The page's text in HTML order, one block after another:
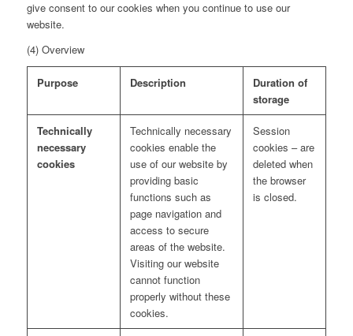
give consent to our cookies when you continue to use our
website.
(4) Overview
Purpose Description
Duration of
storage
Technically
necessary
cookies
Technically necessary
cookies enable the
use of our website by
providing basic
functions such as
page navigation and
access to secure
areas of the website.
Visiting our website
cannot function
properly without these
cookies.
Session
cookies – are
deleted when
the browser
is closed.